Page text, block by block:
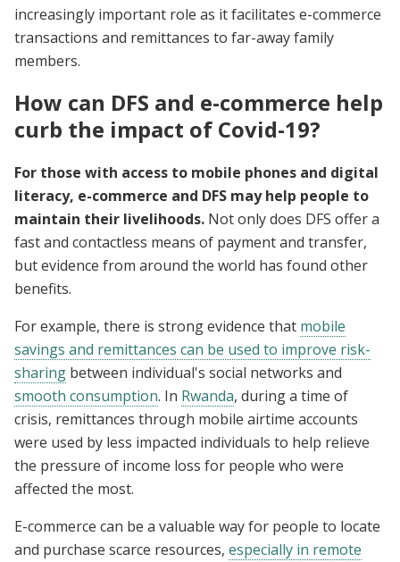
increasingly important role as it facilitates e-commerce
transactions and remittances to far-away family
members.
How can DFS and e-commerce help
curb the impact of Covid-19?
For those with access to mobile phones and digital
literacy, e-commerce and DFS may help people to
maintain their livelihoods. Not only does DFS offer a
fast and contactless means of payment and transfer,
but evidence from around the world has found other
benefits.
For example, there is strong evidence that mobile
savings and remittances can be used to improve risk-
sharing between individual's social networks and
smooth consumption. In Rwanda, during a time of
crisis, remittances through mobile airtime accounts
were used by less impacted individuals to help relieve
the pressure of income loss for people who were
affected the most.
E-commerce can be a valuable way for people to locate
and purchase scarce resources, especially in remote